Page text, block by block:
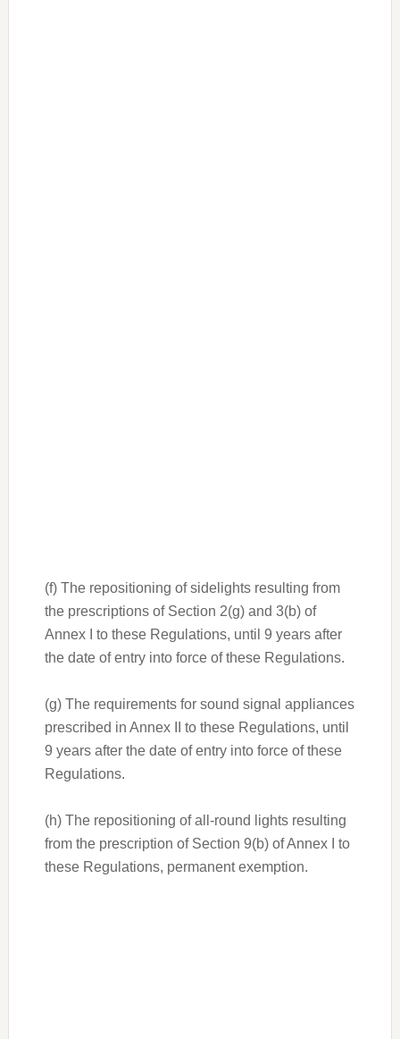
(f) The repositioning of sidelights resulting from
the prescriptions of Section 2(g) and 3(b) of
Annex I to these Regulations, until 9 years after
the date of entry into force of these Regulations.
(g) The requirements for sound signal appliances
prescribed in Annex II to these Regulations, until
9 years after the date of entry into force of these
Regulations.
(h) The repositioning of all-round lights resulting
from the prescription of Section 9(b) of Annex I to
these Regulations, permanent exemption.